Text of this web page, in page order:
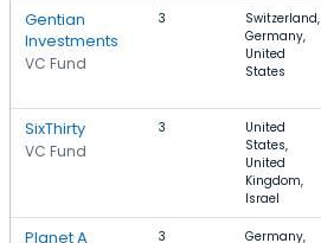
Gentian
Investments
VC Fund
3
Switzerland,
Germany,
United
States
SixThirty
VC Fund
3
United
States,
United
Kingdom,
Israel
Planet A
3
Germany,